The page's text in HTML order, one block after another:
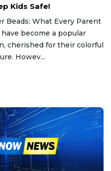
Kids Safe!
Beads: What Every Parent
become a popular
cherished for their colorful
Howev...